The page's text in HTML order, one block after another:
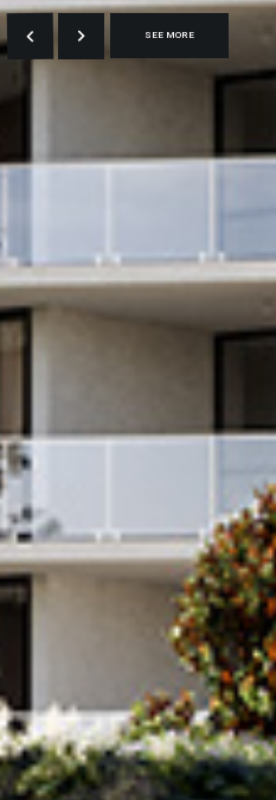
SEE MORE